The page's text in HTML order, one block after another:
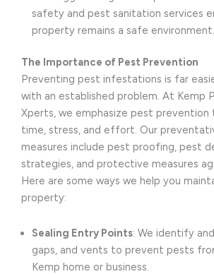
safety and pest sanitation services
property remains a safe environment.
The Importance of Pest Prevention
Preventing pest infestations is far
with an established problem. At Kemp
Xperts, we emphasize pest prevention
time, stress, and effort. Our
measures include pest proofing, pest
strategies, and protective measures
Here are some ways we help you
property:
Sealing Entry Points: We identify
gaps, and vents to prevent pests
Kemp home or business.